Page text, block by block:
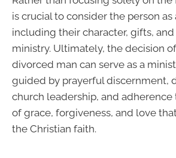
is crucial to consider the person as
including their character, gifts,
ministry. Ultimately, the decision
divorced man can serve as a
guided by prayerful discernment,
church leadership, and
of grace, forgiveness, and love
the Christian faith.